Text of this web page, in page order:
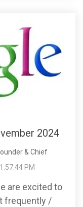
2024
& Chief
PM
are excited to
frequently /